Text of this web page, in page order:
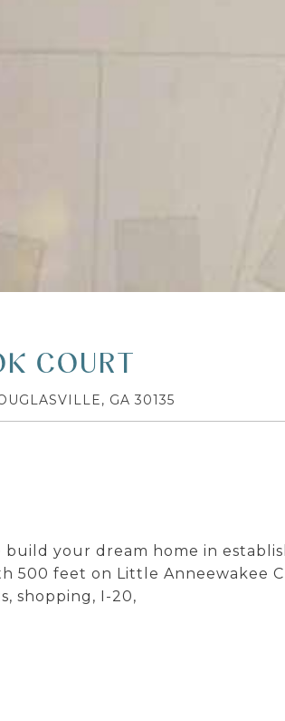
COURT
GA 30135
build your dream home in
500 feet on Little Anneewakee
shopping, I-20,